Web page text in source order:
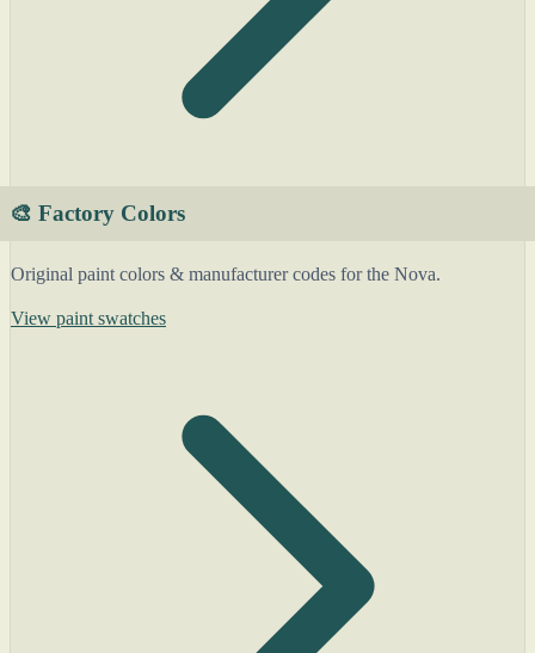
🎨 Factory Colors
Original paint colors & manufacturer codes for the Nova.
View paint swatches